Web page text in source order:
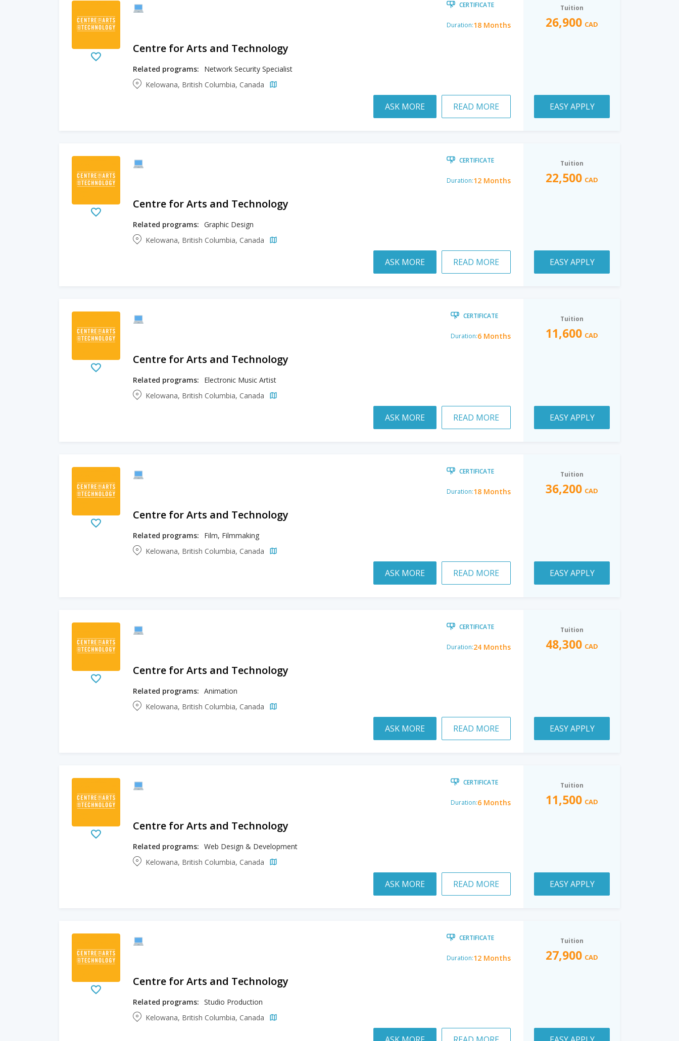
CERTIFICATE
Duration:18 Months
Centre for Arts and Technology
Related programs:
Network Security Specialist
Kelowana, British Columbia, Canada
ASK MORE READ MORE
Tuition
26,900 CAD
EASY APPLY
CERTIFICATE
Duration:12 Months
Centre for Arts and Technology
Related programs: Graphic Design
Kelowana, British Columbia, Canada
ASK MORE READ MORE
Tuition
22,500 CAD
EASY APPLY
CERTIFICATE
Duration:6 Months
Centre for Arts and Technology
Related programs:
Electronic Music Artist
Kelowana, British Columbia, Canada
ASK MORE READ MORE
Tuition
11,600 CAD
EASY APPLY
CERTIFICATE
Duration:18 Months
Centre for Arts and Technology
Related programs:
Film, Filmmaking
Kelowana, British Columbia, Canada
ASK MORE READ MORE
Tuition
36,200 CAD
EASY APPLY
CERTIFICATE
Duration:24 Months
Centre for Arts and Technology
Related programs: Animation
Kelowana, British Columbia, Canada
ASK MORE READ MORE
Tuition
48,300 CAD
EASY APPLY
CERTIFICATE
Duration:6 Months
Centre for Arts and Technology
Related programs: Web Design & Development
Kelowana, British Columbia, Canada
ASK MORE READ MORE
Tuition
11,500 CAD
EASY APPLY
CERTIFICATE
Duration:12 Months
Centre for Arts and Technology
Related programs: Studio Production
Kelowana, British Columbia, Canada
Tuition
27,900 CAD